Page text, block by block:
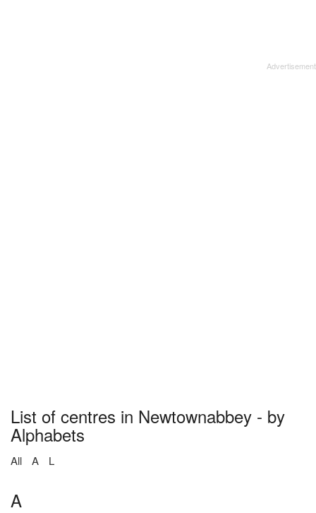
List of centres in Newtownabbey - by
Alphabets
All A L
A